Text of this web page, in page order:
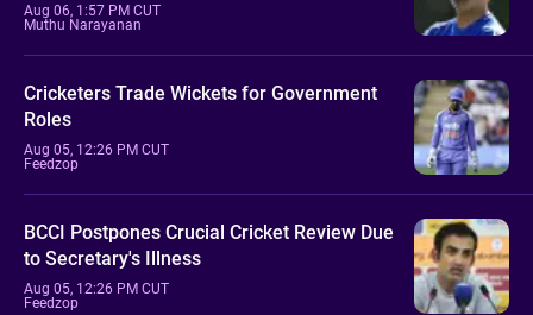
Aug 06, 1:57 PM CUT
Muthu Narayanan
Cricketers Trade Wickets for Government
Roles
Aug 05, 12:26 PM CUT
Feedzop
BCCI Postpones Crucial Cricket Review Due
to Secretary's Illness
Aug 05, 12:26 PM CUT
Feedzop